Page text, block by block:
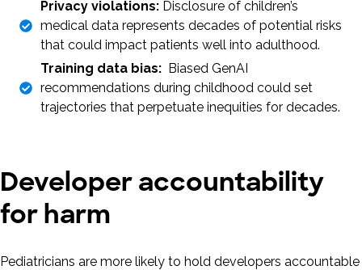
Privacy violations: Disclosure of children’s
medical data represents decades of potential risks
that could impact patients well into adulthood.
Training data bias: Biased GenAI
recommendations during childhood could set
trajectories that perpetuate inequities for decades.
Developer accountability
for harm
Pediatricians are more likely to hold developers accountable